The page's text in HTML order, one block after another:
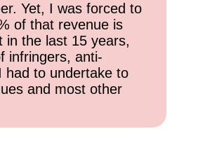
Yet, I was forced to
of that revenue is
in the last 15 years,
infringers, anti-
had to undertake to
and most other